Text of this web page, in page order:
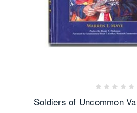
Soldiers of Uncommon